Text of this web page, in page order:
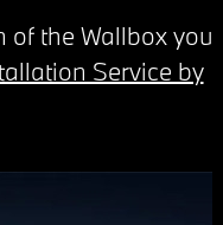
the Wallbox you
Service by